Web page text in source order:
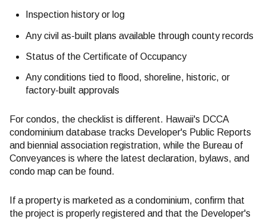
Inspection history or log
Any civil as-built plans available through county records
Status of the Certificate of Occupancy
Any conditions tied to flood, shoreline, historic, or
factory-built approvals
For condos, the checklist is different. Hawaii's DCCA
condominium database tracks Developer's Public Reports
and biennial association registration, while the Bureau of
Conveyances is where the latest declaration, bylaws, and
condo map can be found.
If a property is marketed as a condominium, confirm that
the project is properly registered and that the Developer's